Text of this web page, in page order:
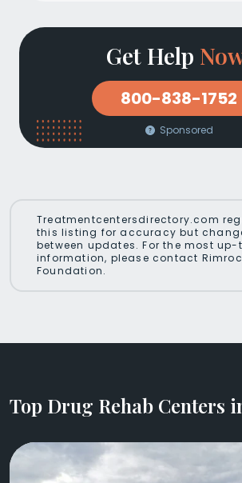
Get Help
800-838-1752
Sponsored
Treatmentcentersdirectory.com
this listing for accuracy but
between updates. For the most
information, please contact
Foundation.
Top Drug Rehab Centers